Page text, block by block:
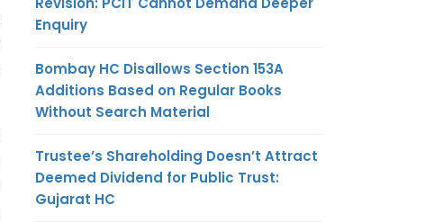
Enquiry
Bombay HC Disallows Section 153A
Additions Based on Regular Books
Without Search Material
Trustee’s Shareholding Doesn’t Attract
Deemed Dividend for Public Trust:
Gujarat HC